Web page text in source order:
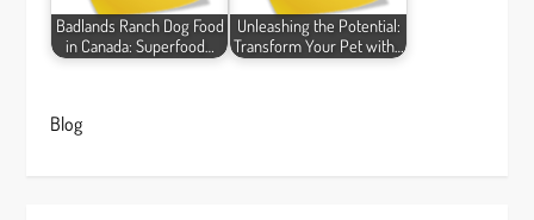
Badlands Ranch Dog Food
in Canada: Superfood…
Unleashing the Potential:
Transform Your Pet with…
Blog